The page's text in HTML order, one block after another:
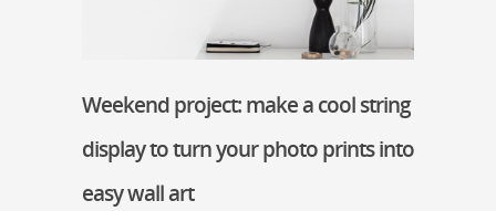
Weekend project: make a cool string
display to turn your photo prints into
easy wall art